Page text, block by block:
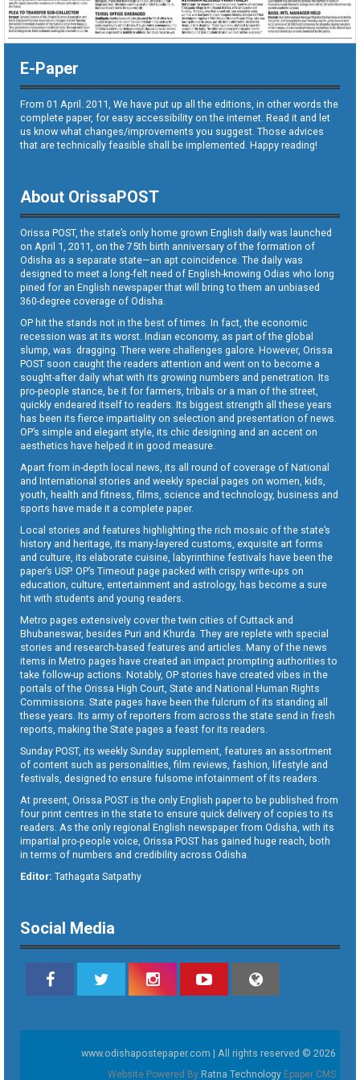
E-Paper
From 01 April. 2011, We have put up all the editions, in other words the
complete paper, for easy accessibility on the internet. Read it and let
us know what changes/improvements you suggest. Those advices
that are technically feasible shall be implemented. Happy reading!
About OrissaPOST
Orissa POST, the state’s only home grown English daily was launched
on April 1, 2011, on the 75th birth anniversary of the formation of
Odisha as a separate state—an apt coincidence. The daily was
designed to meet a long-felt need of English-knowing Odias who long
pined for an English newspaper that will bring to them an unbiased
360-degree coverage of Odisha.
OP hit the stands not in the best of times. In fact, the economic
recession was at its worst. Indian economy, as part of the global
slump, was dragging. There were challenges galore. However, Orissa
POST soon caught the readers attention and went on to become a
sought-after daily what with its growing numbers and penetration. Its
pro-people stance, be it for farmers, tribals or a man of the street,
quickly endeared itself to readers. Its biggest strength all these years
has been its fierce impartiality on selection and presentation of news.
OP’s simple and elegant style, its chic designing and an accent on
aesthetics have helped it in good measure.
Apart from in-depth local news, its all round of coverage of National
and International stories and weekly special pages on women, kids,
youth, health and fitness, films, science and technology, business and
sports have made it a complete paper.
Local stories and features highlighting the rich mosaic of the state’s
history and heritage, its many-layered customs, exquisite art forms
and culture, its elaborate cuisine, labyrinthine festivals have been the
paper’s USP. OP’s Timeout page packed with crispy write-ups on
education, culture, entertainment and astrology, has become a sure
hit with students and young readers.
Metro pages extensively cover the twin cities of Cuttack and
Bhubaneswar, besides Puri and Khurda. They are replete with special
stories and research-based features and articles. Many of the news
items in Metro pages have created an impact prompting authorities to
take follow-up actions. Notably, OP stories have created vibes in the
portals of the Orissa High Court, State and National Human Rights
Commissions. State pages have been the fulcrum of its standing all
these years. Its army of reporters from across the state send in fresh
reports, making the State pages a feast for its readers.
Sunday POST, its weekly Sunday supplement, features an assortment
of content such as personalities, film reviews, fashion, lifestyle and
festivals, designed to ensure fulsome infotainment of its readers.
At present, Orissa POST is the only English paper to be published from
four print centres in the state to ensure quick delivery of copies to its
readers. As the only regional English newspaper from Odisha, with its
impartial pro-people voice, Orissa POST has gained huge reach, both
in terms of numbers and credibility across Odisha.
Editor: Tathagata Satpathy
Social Media
www.odishapostepaper.com | All rights reserved © 2026
Website Powered By Ratna Technology Epaper CMS